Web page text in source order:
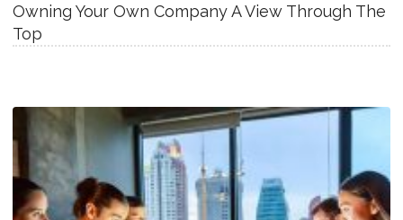
Owning Your Own Company A View Through The
Top